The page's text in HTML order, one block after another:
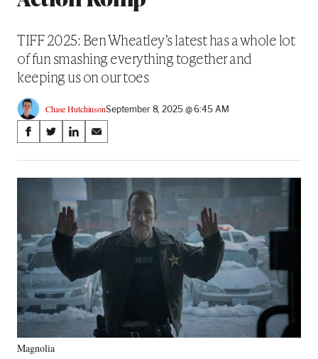
TIFF 2025: Ben Wheatley’s latest has a whole lot
of fun smashing everything together and
keeping us on our toes
Chase HutchinsonSeptember 8, 2025 @ 6:45 AM
Share
on
Social
Media
S
a
r
F
a
c
e
b
o
o
k
S
a
r
X
(
f
o
r
m
e
r
l
S
a
r
o
n
L
i
k
e
d
I
n
S
a
r
n
E
m
i
l
Magnolia